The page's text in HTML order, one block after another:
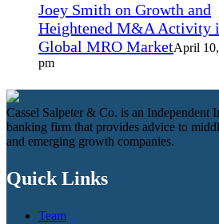
Joey Smith on Growth and
Heightened M&A Activity
Global MRO MarketApril
pm
Cassel Salpeter & Co. is an Independent
banking firm that provides advice to
and emerging growth companies.
Quick Links
Team